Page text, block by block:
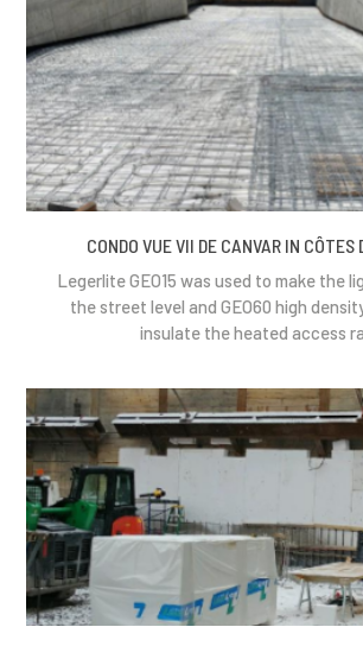
CONDO VUE VII DE CANVAR IN CÔTES
Legerlite GEO15 was used to make the
the street level and GEO60 high
insulate the heated access